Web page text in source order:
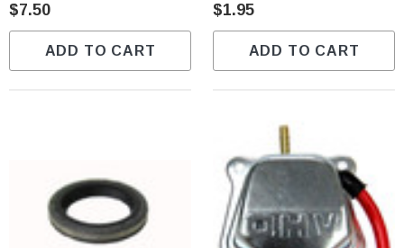
$7.50
ADD TO CART
$1.95
ADD TO CART